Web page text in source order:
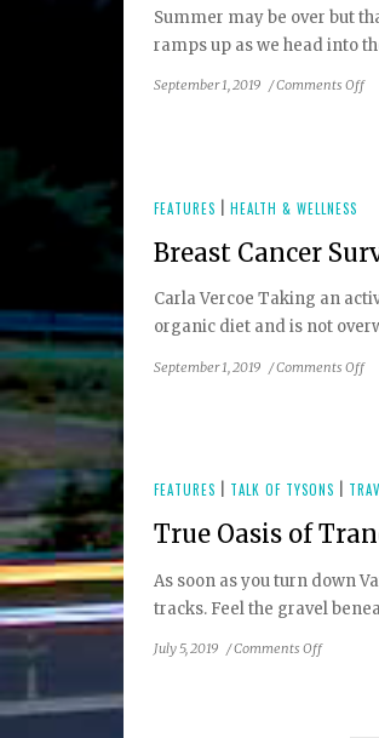
Summer may be over but
ramps up as we head into
September 1, 2019 /Comments Offon
FEATURES |HEALTH & WELLNESS
Breast Cancer
Carla Vercoe Taking an
organic diet and is not
September 1, 2019 /Comments Offon
FEATURES TALK OF TYSONS
True Oasis of
As soon as you turn down
tracks. Feel the gravel
July 5, 2019 /Comments Offon